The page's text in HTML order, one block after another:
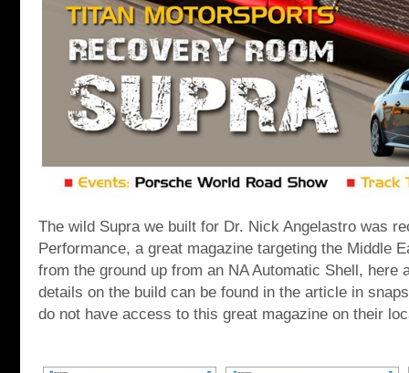
The wild Supra we built for Dr. Nick Angelastro was
Performance, a great magazine targeting the Middle
from the ground up from an NA Automatic Shell, here
details on the build can be found in the article in
do not have access to this great magazine on their